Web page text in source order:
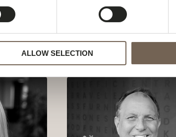
ALLOW SELECTION
Simone Achilles Grong
Simone
Achilles
Grong
Read Post »